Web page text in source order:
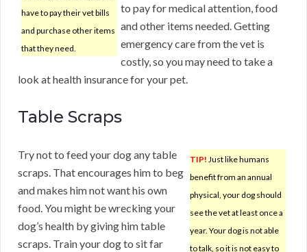
have to pay their vet bills
and purchase other items
that they need.
to pay for medical attention, food
and other items needed. Getting
emergency care from the vet is
costly, so you may need to take a
look at health insurance for your pet.
Table Scraps
TIP! Just like humans
benefit from an annual
physical, your dog should
see the vet at least once a
year. Your dog is not able
to talk, so it is not easy to
Try not to feed your dog any table
scraps. That encourages him to beg
and makes him not want his own
food. You might be wrecking your
dog’s health by giving him table
scraps. Train your dog to sit far